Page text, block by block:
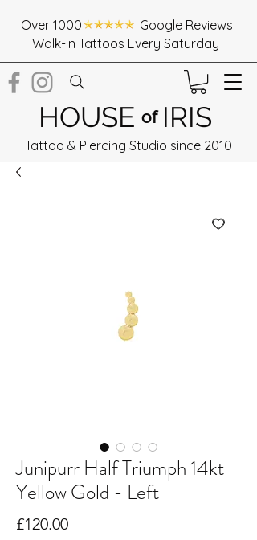
Over 1000 Google Reviews
Walk-in Tattoos Every Saturday
HOUSEIRIS
of
Tattoo & Piercing Studio since 2010
Junipurr Half Triumph 14kt
Yellow Gold - Left
£120.00Price